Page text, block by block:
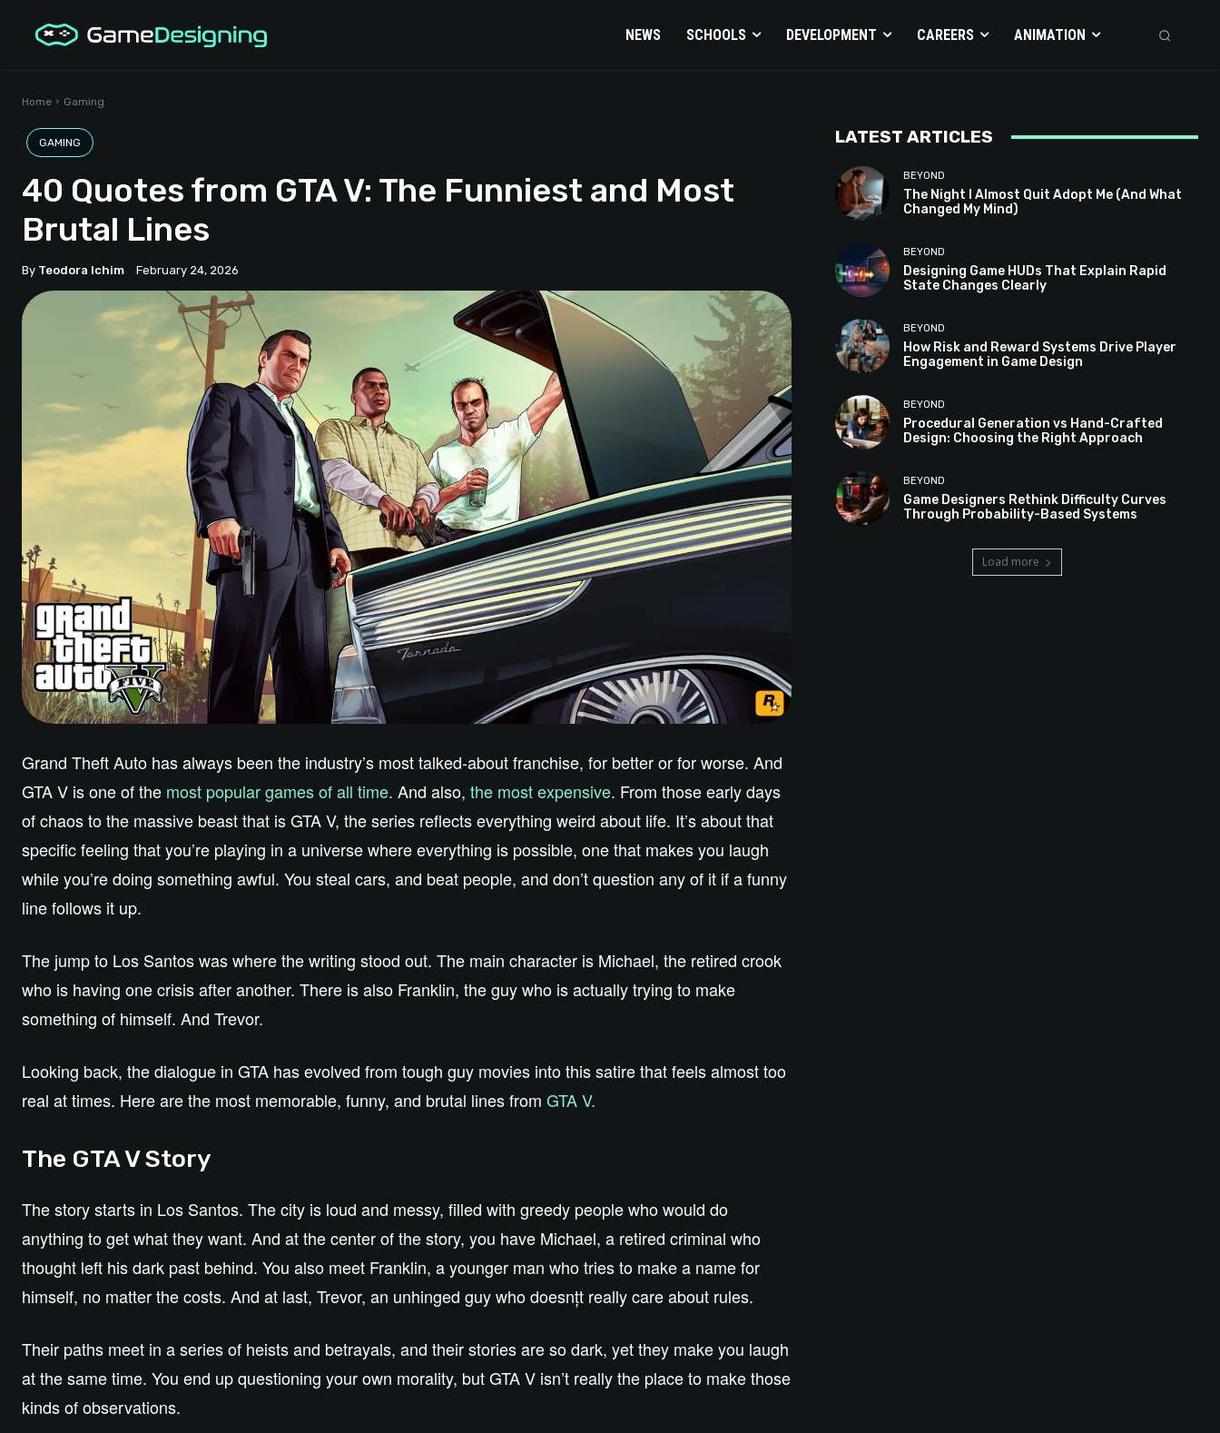
NEWS SCHOOLS DEVELOPMENT CAREERS ANIMATION
Home Gaming
GAMING
40 Quotes from GTA V: The Funniest and Most
Brutal Lines
By Teodora Ichim February 24, 2026
Grand Theft Auto has always been the industry’s most talked-about franchise, for better or for worse. And
GTA V is one of the most popular games of all time. And also, the most expensive. From those early days
of chaos to the massive beast that is GTA V, the series reflects everything weird about life. It’s about that
specific feeling that you’re playing in a universe where everything is possible, one that makes you laugh
while you’re doing something awful. You steal cars, and beat people, and don’t question any of it if a funny
line follows it up.
The jump to Los Santos was where the writing stood out. The main character is Michael, the retired crook
who is having one crisis after another. There is also Franklin, the guy who is actually trying to make
something of himself. And Trevor.
Looking back, the dialogue in GTA has evolved from tough guy movies into this satire that feels almost too
real at times. Here are the most memorable, funny, and brutal lines from GTA V.
The GTA V Story
The story starts in Los Santos. The city is loud and messy, filled with greedy people who would do
anything to get what they want. And at the center of the story, you have Michael, a retired criminal who
thought left his dark past behind. You also meet Franklin, a younger man who tries to make a name for
himself, no matter the costs. And at last, Trevor, an unhinged guy who doesnțt really care about rules.
Their paths meet in a series of heists and betrayals, and their stories are so dark, yet they make you laugh
at the same time. You end up questioning your own morality, but GTA V isn’t really the place to make those
kinds of observations.
LATEST ARTICLES
BEYOND
The Night I Almost Quit Adopt Me (And What
Changed My Mind)
BEYOND
Designing Game HUDs That Explain Rapid
State Changes Clearly
BEYOND
How Risk and Reward Systems Drive Player
Engagement in Game Design
BEYOND
Procedural Generation vs Hand-Crafted
Design: Choosing the Right Approach
BEYOND
Game Designers Rethink Difficulty Curves
Through Probability-Based Systems
Load more